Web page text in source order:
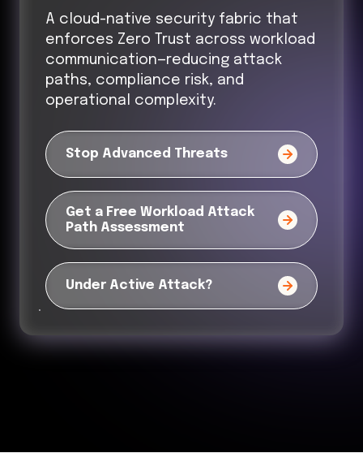
A cloud-native security fabric that
enforces Zero Trust across workload
communication—reducing attack
paths, compliance risk, and
operational complexity.
Stop Advanced Threats
Get a Free Workload Attack
Path Assessment
Under Active Attack?